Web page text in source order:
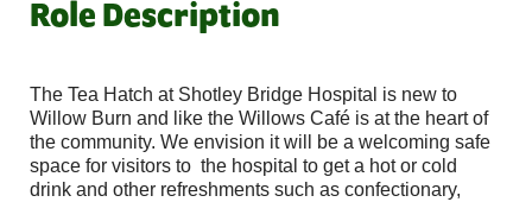
Role Description
The Tea Hatch at Shotley Bridge Hospital is new to
Willow Burn and like the Willows Café is at the heart of
the community. We envision it will be a welcoming safe
space for visitors to the hospital to get a hot or cold
drink and other refreshments such as confectionary,